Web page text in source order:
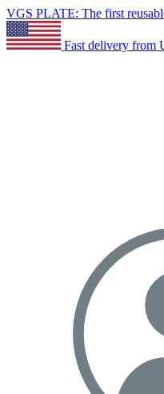
VGS PLATE: The first
Fast delivery from